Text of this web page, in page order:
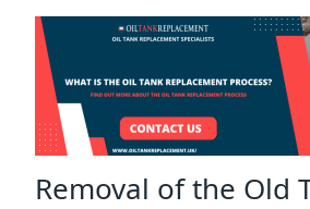
Removal of the Old